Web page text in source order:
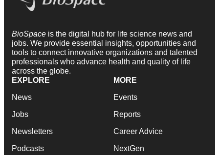
BioSpace is the digital hub for life science news and
jobs. We provide essential insights, opportunities and
tools to connect innovative organizations and talented
professionals who advance health and quality of life
across the globe.
EXPLORE
News
Jobs
Newsletters
Podcasts
MORE
Events
Reports
Career Advice
NextGen